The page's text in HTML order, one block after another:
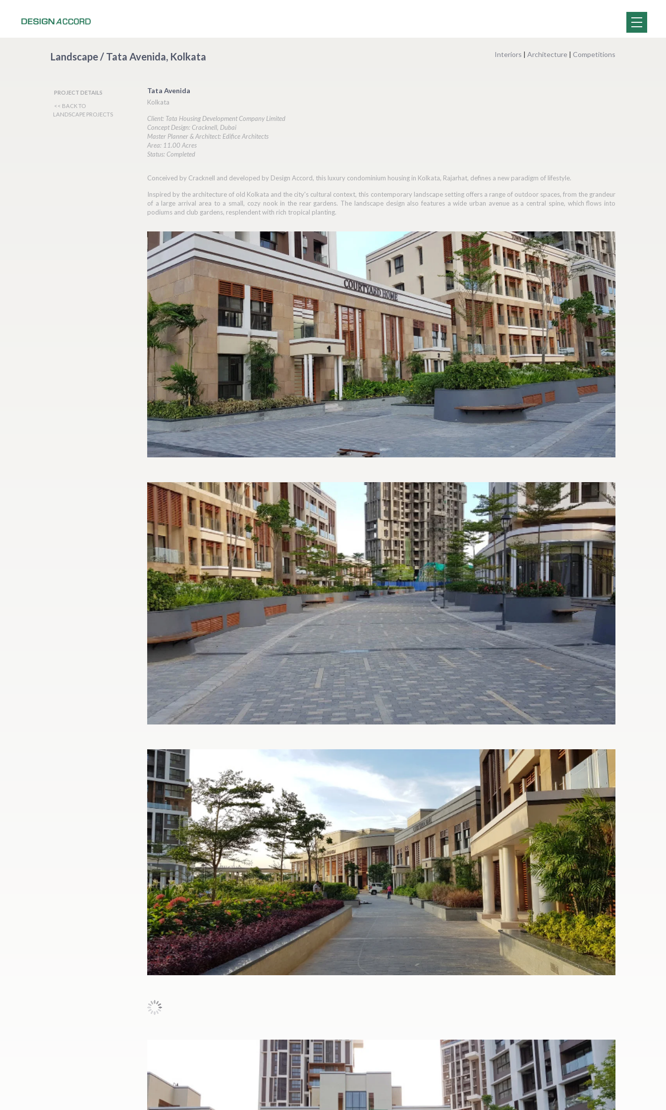
Landscape / Tata Avenida, Kolkata Interiors | Architecture | Competitions
PROJECT DETAILS
<< BACK TO
LANDSCAPE PROJECTS
Tata Avenida
Kolkata
Client: Tata Housing Development Company Limited
Concept Design: Cracknell, Dubai
Master Planner & Architect: Edifice Architects
Area: 11.00 Acres
Status: Completed
Conceived by Cracknell and developed by Design Accord, this luxury condominium housing in Kolkata, Rajarhat, defines a new paradigm of lifestyle.
Inspired by the architecture of old Kolkata and the city's cultural context, this contemporary landscape setting offers a range of outdoor spaces, from the grandeur
of a large arrival area to a small, cozy nook in the rear gardens. The landscape design also features a wide urban avenue as a central spine, which flows into
podiums and club gardens, resplendent with rich tropical planting.